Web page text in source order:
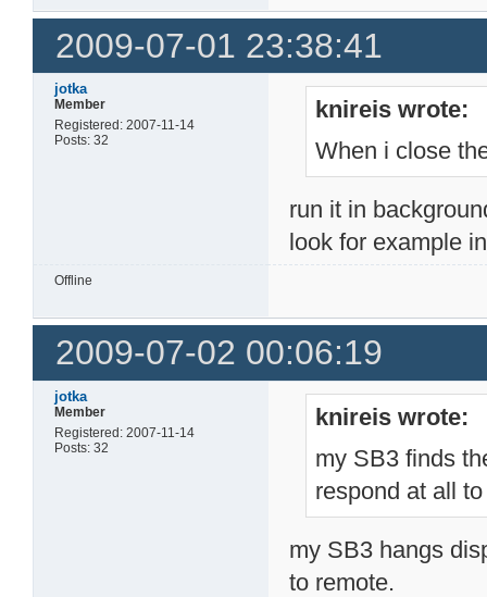
2009-07-01 23:38:41
jotka
Member
Registered: 2007-11-14
Posts: 32
knireis wrote:
When i close
run it in
look for example
Offline
2009-07-02 00:06:19
jotka
Member
Registered: 2007-11-14
Posts: 32
knireis wrote:
my SB3 finds
respond at all
my SB3 hangs
to remote.